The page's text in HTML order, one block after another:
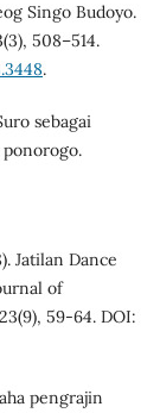
Singo Budoyo.
508–514.
.
sebagai
Jatilan Dance
of
59-64. DOI:
pengrajin